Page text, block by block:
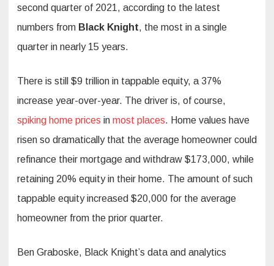
second quarter of 2021, according to the latest
numbers from Black Knight, the most in a single
quarter in nearly 15 years.
There is still $9 trillion in tappable equity, a 37%
increase year-over-year. The driver is, of course,
spiking home prices in most places. Home values have
risen so dramatically that the average homeowner could
refinance their mortgage and withdraw $173,000, while
retaining 20% equity in their home. The amount of such
tappable equity increased $20,000 for the average
homeowner from the prior quarter.
Ben Graboske, Black Knight’s data and analytics